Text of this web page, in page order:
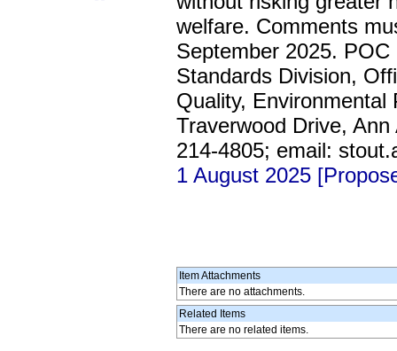
welfare. Comments
September 2025.
Standards Division,
Quality, Environmental
Traverwood Drive,
214-4805; email:
1 August 2025
Item Attachments
There are no attachments.
Related Items
There are no related items.